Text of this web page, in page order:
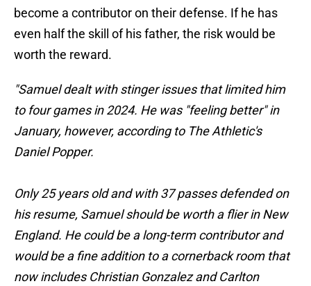
become a contributor on their defense. If he has
even half the skill of his father, the risk would be
worth the reward.
"Samuel dealt with stinger issues that limited him
to four games in 2024. He was "feeling better" in
January, however, according to The Athletic's
Daniel Popper.
Only 25 years old and with 37 passes defended on
his resume, Samuel should be worth a flier in New
England. He could be a long-term contributor and
would be a fine addition to a cornerback room that
now includes Christian Gonzalez and Carlton